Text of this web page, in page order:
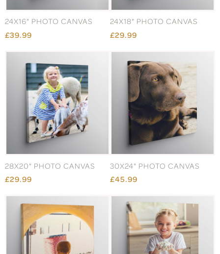
24X16" PHOTO CANVAS
£39.99
24X18" PHOTO CANVAS
£29.99
28X20" PHOTO CANVAS
£29.99
30X24" PHOTO CANVAS
£45.99